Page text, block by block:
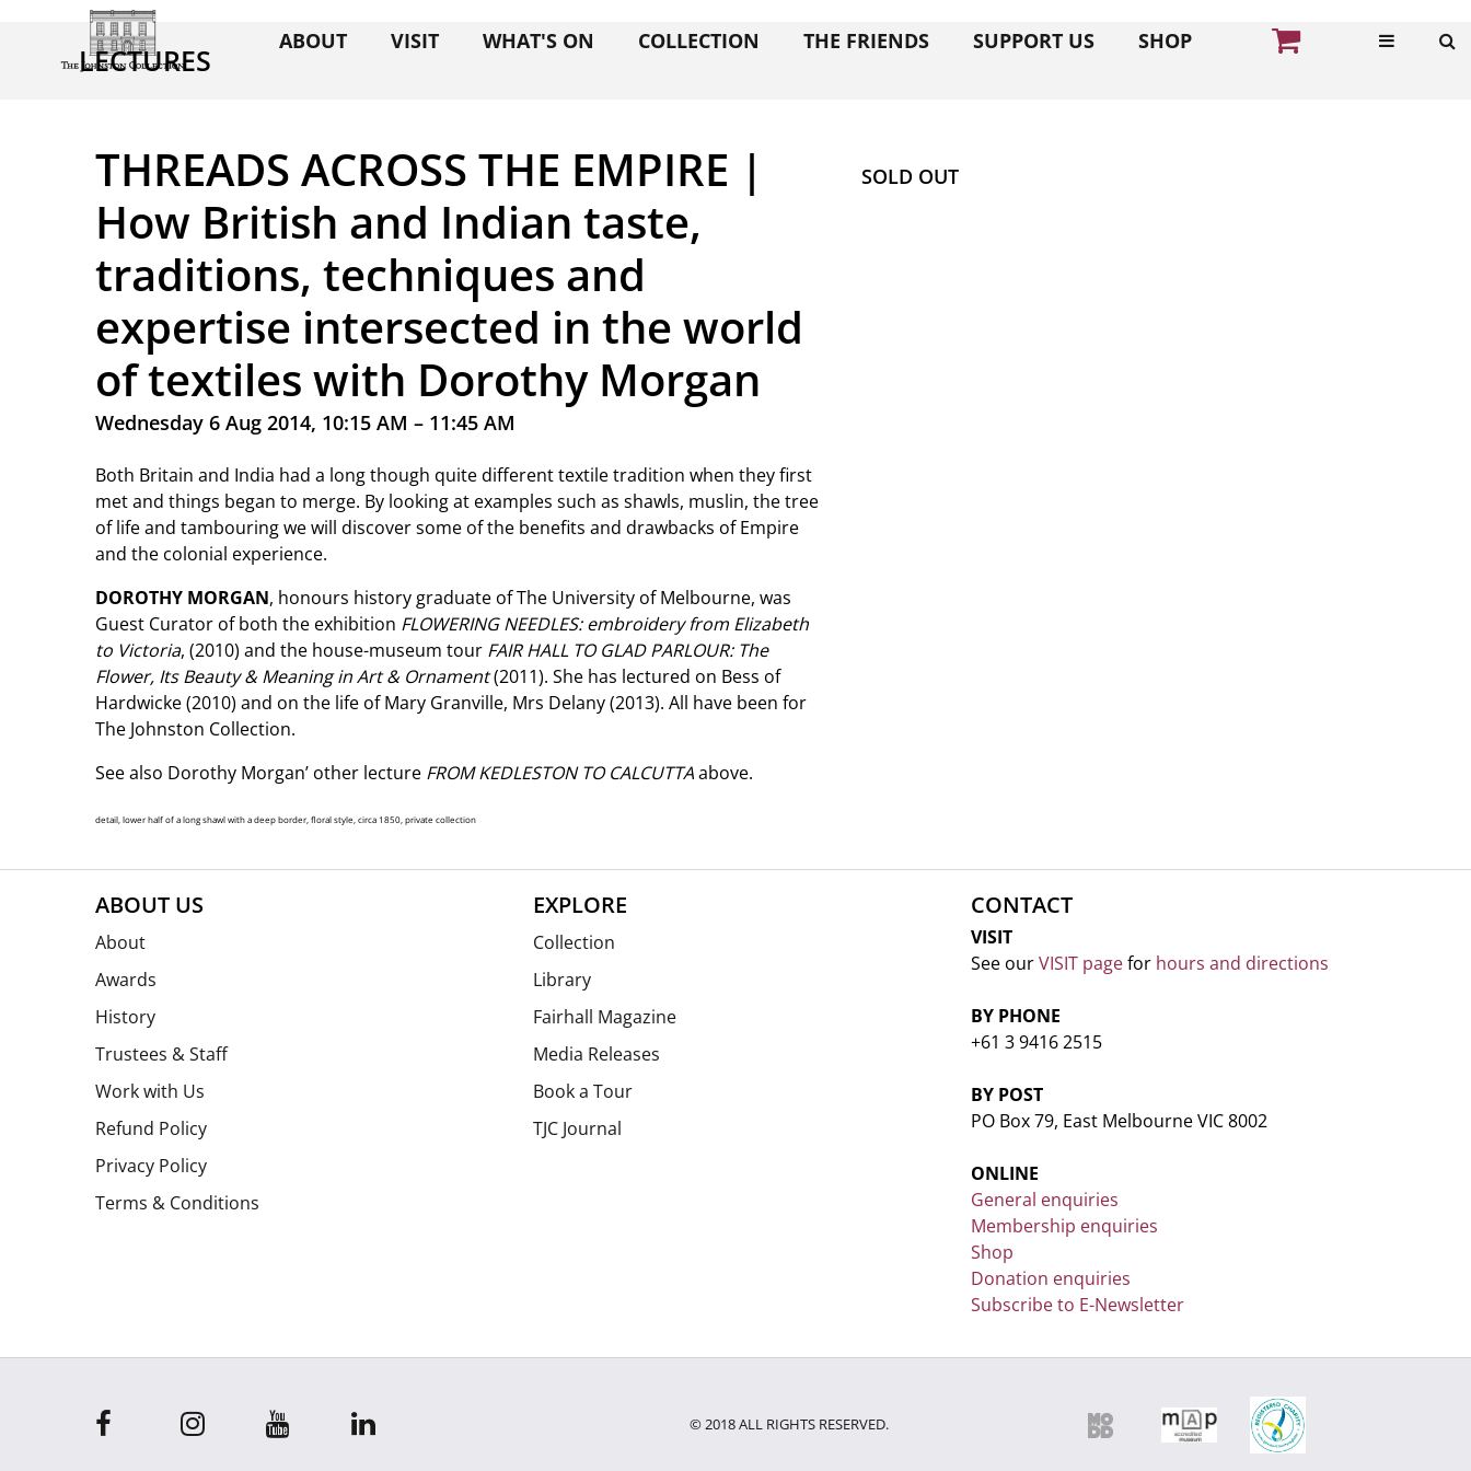
ABOUT VISIT WHAT'S ON COLLECTION THE FRIENDS SUPPORT US SHOP
LECTURES
THREADS ACROSS THE EMPIRE |
How British and Indian taste,
traditions, techniques and
expertise intersected in the world
of textiles with Dorothy Morgan
Wednesday 6 Aug 2014, 10:15 AM – 11:45 AM
Both Britain and India had a long though quite different textile tradition when they first
met and things began to merge. By looking at examples such as shawls, muslin, the tree
of life and tambouring we will discover some of the benefits and drawbacks of Empire
and the colonial experience.
DOROTHY MORGAN, honours history graduate of The University of Melbourne, was
Guest Curator of both the exhibition FLOWERING NEEDLES: embroidery from Elizabeth
to Victoria, (2010) and the house-museum tour FAIR HALL TO GLAD PARLOUR: The
Flower, Its Beauty & Meaning in Art & Ornament(2011). She has lectured on Bess of
Hardwicke (2010) and on the life of Mary Granville, Mrs Delany (2013). All have been for
The Johnston Collection.
See also Dorothy Morgan’ other lecture FROM KEDLESTON TO CALCUTTAabove.
detail, lower half of a long shawl with a deep border, floral style, circa 1850, private collection
SOLD OUT
ABOUT US
About
Awards
History
Trustees & Staff
Work with Us
Refund Policy
Privacy Policy
Terms & Conditions
EXPLORE
Collection
Library
Fairhall Magazine
Media Releases
Book a Tour
TJC Journal
CONTACT
VISIT
See ourVISIT pagefor hours and directions
BY PHONE
+61 3 9416 2515
BY POST
PO Box 79, East Melbourne VIC 8002
ONLINE
General enquiries
Membership enquiries
Shop
Donation enquiries
Subscribe to E-Newsletter
© 2018 ALL RIGHTS RESERVED.